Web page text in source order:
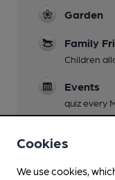
Garden
Family
Children
Events
quiz every
9.30pm,
Cookies
We use cookies,